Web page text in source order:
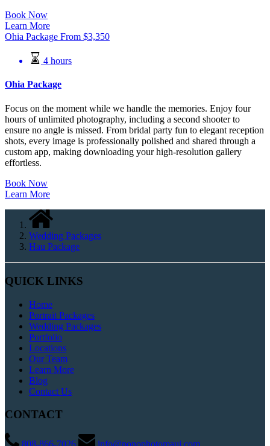
Book Now
Learn More
Ohia Package From $3,350
4 hours
Ohia Package
Focus on the moment while we handle the memories. Enjoy four
hours of unlimited photography, including a second shooter to
ensure no angle is missed. From bridal party fun to elegant reception
shots, every image is professionally polished and shared through a
custom app, making downloading your high-resolution gallery
effortless.
Book Now
Learn More
Wedding Packages
Hau Package
QUICK LINKS
Home
Portrait Packages
Wedding Packages
Portfolio
Locations
Our Team
Learn More
Blog
Contact Us
CONTACT